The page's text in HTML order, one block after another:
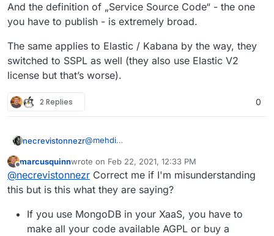
contributing back to the upstream Mongo.
And the definition of „Service Source Code“ - the one
you have to publish - is extremely broad.
The same applies to Elastic / Kabana by the way, they
switched to SSPL as well (they also use Elastic V2
license but that’s worse).
2 Replies 0
necrevistonnezr@mehdi
„selling“ a service, it speaks of „make the
functionality of the Program (…) available to
third parties“.
If you provide access to a MongoDB instance
- e.g. you host an app that others can interact
with - and that uses MongoDB, you’re in.
And the definition of „Service Source Code“ -
the one you have to publish - is extremely
broad.
The same applies to Elastic / Kabana by the
way, they switched to SSPL as well (they also
use Elastic V2 license but that’s worse).
marcusquinnwrote on Feb 22, 2021, 12:33 PM
last edited by
@necrevistonnezr Correct me if I'm misunderstanding
this but is this what they are saying?
If you use MongoDB in your XaaS, you have to
make all your code available AGPL or buy a